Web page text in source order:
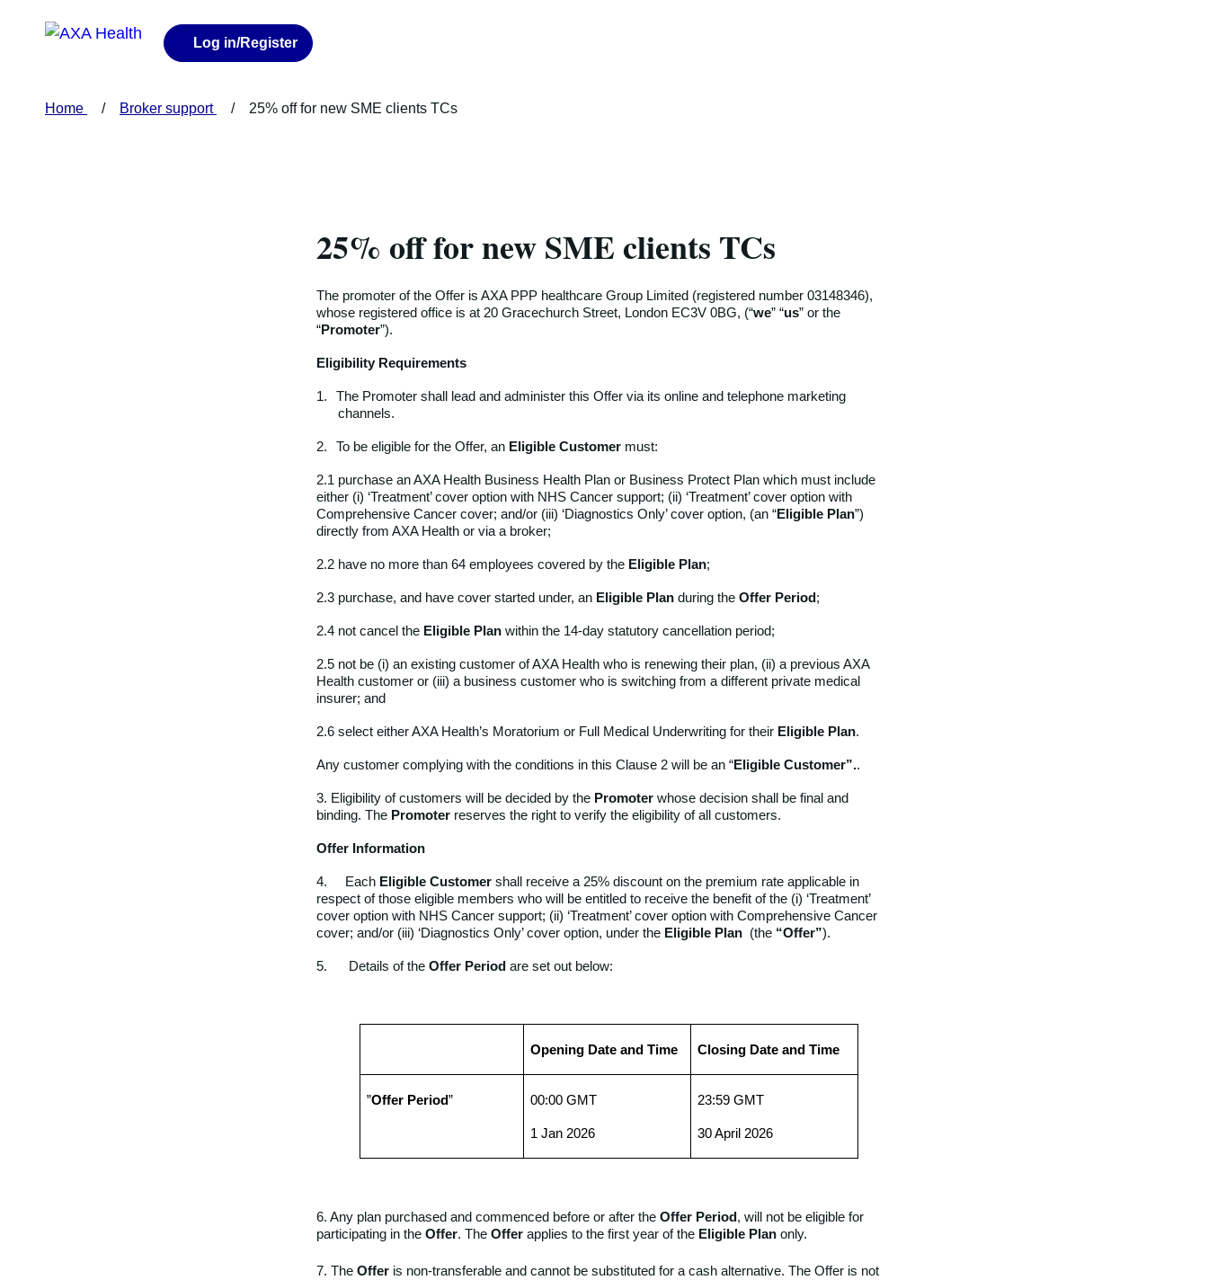
Log in/Register
Home Broker support 25% off for new SME clients TCs
25% off for new SME clients TCs
The promoter of the Offer is AXA PPP healthcare Group Limited (registered number 03148346),
whose registered office is at 20 Gracechurch Street, London EC3V 0BG, (“we” “us” or the
“Promoter”).
Eligibility Requirements
1.
The Promoter shall lead and administer this Offer via its online and telephone marketing
channels.
2. To be eligible for the Offer, an Eligible Customer must:
2.1 purchase an AXA Health Business Health Plan or Business Protect Plan which must include
either (i) ‘Treatment’ cover option with NHS Cancer support; (ii) ‘Treatment’ cover option with
Comprehensive Cancer cover; and/or (iii) ‘Diagnostics Only’ cover option, (an “Eligible Plan”)
directly from AXA Health or via a broker;
2.2 have no more than 64 employees covered by the Eligible Plan;
2.3 purchase, and have cover started under, an Eligible Plan during the Offer Period ;
2.4 not cancel the Eligible Plan within the 14-day statutory cancellation period;
2.5 not be (i) an existing customer of AXA Health who is renewing their plan, (ii) a previous AXA
Health customer or (iii) a business customer who is switching from a different private medical
insurer; and
2.6 select either AXA Health’s Moratorium or Full Medical Underwriting for their Eligible Plan.
Any customer complying with the conditions in this Clause 2 will be an “Eligible Customer”..
3. Eligibility of customers will be decided by the Promoter whose decision shall be final and
binding. The Promoter reserves the right to verify the eligibility of all customers.
Offer Information
4. Each Eligible Customer shall receive a 25% discount on the premium rate applicable in
respect of those eligible members who will be entitled to receive the benefit of the (i) ‘Treatment’
cover option with NHS Cancer support; (ii) ‘Treatment’ cover option with Comprehensive Cancer
cover; and/or (iii) ‘Diagnostics Only’ cover option, under the Eligible Plan (the “Offer”).
5. Details of the Offer Period are set out below:
Opening Date and Time Closing Date and Time
”Offer Period” 00:00 GMT
1 Jan 2026
23:59 GMT
30 April 2026
6. Any plan purchased and commenced before or after the Offer Period , will not be eligible for
participating in the Offer. The Offer applies to the first year of the Eligible Plan only.
7. The Offer is non-transferable and cannot be substituted for a cash alternative. The Offer is not